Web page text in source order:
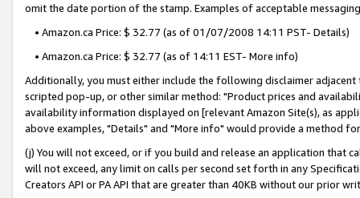
omit the date portion of the stamp. Examples of acceptable
• Amazon.ca Price: $ 32.77 (as of 01/07/2008 14:11 PST- Details)
• Amazon.ca Price: $ 32.77 (as of 14:11 EST- More info)
Additionally, you must either include the following disclaimer
scripted pop-up, or other similar method: "Product prices and
availability information displayed on [relevant Amazon Site(s), as
above examples, "Details" and "More info" would provide a method
(j) You will not exceed, or if you build and release an application that
will not exceed, any limit on calls per second set forth in any
Creators API or PA API that are greater than 40KB without our prior